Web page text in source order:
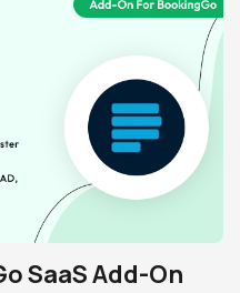
SaaS Add-On